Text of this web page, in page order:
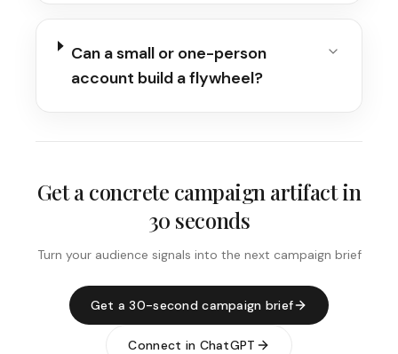
Can a small or one-person
account build a flywheel?
Get a concrete campaign artifact in
30 seconds
Turn your audience signals into the next campaign brief
Get a 30-second campaign brief
Connect in ChatGPT